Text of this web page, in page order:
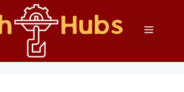
Menu